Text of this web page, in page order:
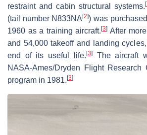
restraint and cabin structural systems. [
(tail number N833NA[2]) was
1960 as a training aircraft.[3] After
and 54,000 takeoff and landing
end of its useful life. [3]The aircraft
NASA-Ames/Dryden Flight
program in 1981. [3]